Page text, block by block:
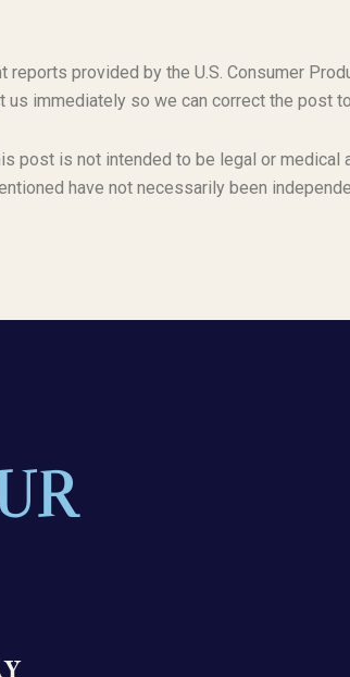
provided by the U.S. Consumer
immediately so we can correct the post
post is not intended to be legal or medical
have not necessarily been